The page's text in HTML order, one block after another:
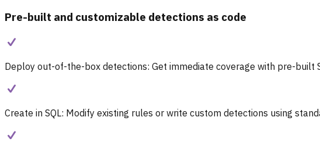
Pre-built and customizable detections as code
Deploy out-of-the-box detections: Get immediate coverage with pre-built
Create in SQL: Modify existing rules or write custom detections using